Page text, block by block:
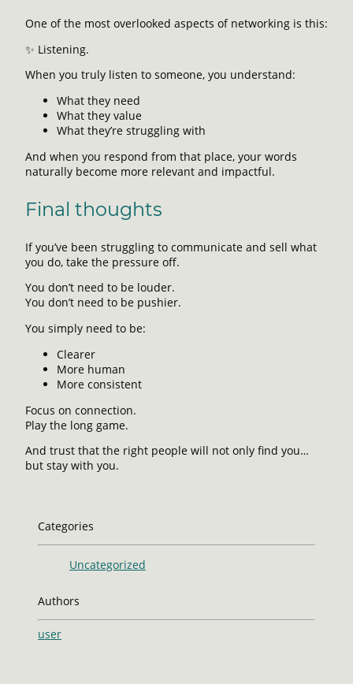
One of the most overlooked aspects of networking is this:
✨ Listening.
When you truly listen to someone, you understand:
What they need
What they value
What they’re struggling with
And when you respond from that place, your words
naturally become more relevant and impactful.
Final thoughts
If you’ve been struggling to communicate and sell what
you do, take the pressure off.
You don’t need to be louder.
You don’t need to be pushier.
You simply need to be:
Clearer
More human
More consistent
Focus on connection.
Play the long game.
And trust that the right people will not only find you…
but stay with you.
Categories
Uncategorized
Authors
user